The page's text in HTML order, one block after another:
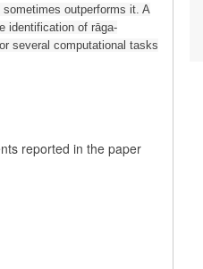
outperforms it. A
identification of rāga-
several computational tasks
reported in the paper